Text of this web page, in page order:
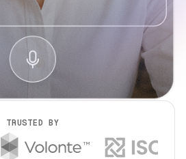
TRUSTED BY